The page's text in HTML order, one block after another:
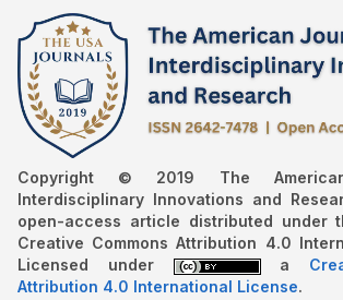
Copyright © 2019 The
Interdisciplinary Innovations and
open-access article distributed under
Creative Commons Attribution 4.0
Licensed under
a
Attribution 4.0 International License.